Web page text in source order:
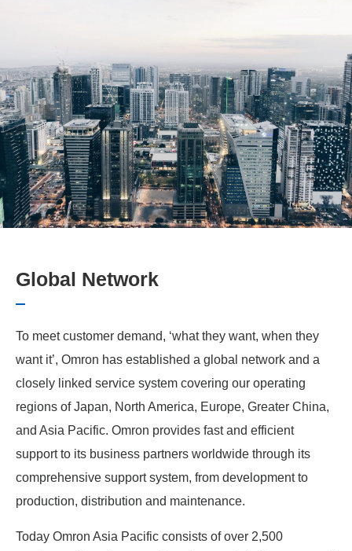
Global Network
To meet customer demand, ‘what they want, when they
want it’, Omron has established a global network and a
closely linked service system covering our operating
regions of Japan, North America, Europe, Greater China,
and Asia Pacific. Omron provides fast and efficient
support to its business partners worldwide through its
comprehensive support system, from development to
production, distribution and maintenance.
Today Omron Asia Pacific consists of over 2,500